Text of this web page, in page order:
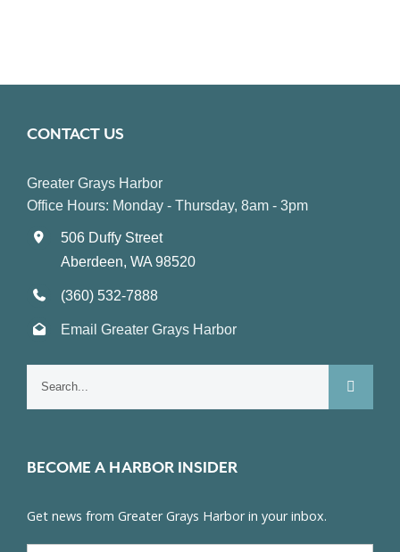
CONTACT US
Greater Grays Harbor
Office Hours: Monday - Thursday, 8am - 3pm
506 Duffy Street
Aberdeen, WA 98520
(360) 532-7888
Email Greater Grays Harbor
BECOME A HARBOR INSIDER